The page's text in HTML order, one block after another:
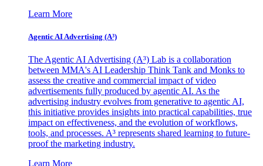
Learn More
Agentic AI Advertising (A³)
The Agentic AI Advertising (A³) Lab is a collaboration
between MMA's AI Leadership Think Tank and Monks to
assess the creative and commercial impact of video
advertisements fully produced by agentic AI. As the
advertising industry evolves from generative to agentic AI,
this initiative provides insights into practical capabilities, true
impact on effectiveness, and the evolution of workflows,
tools, and processes. A³ represents shared learning to future-
proof the marketing industry.
Learn More